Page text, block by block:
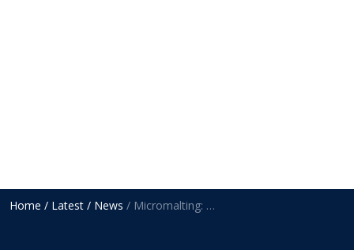
Home / Latest / News / Micromalting: A hidden but crucial part of the malting process